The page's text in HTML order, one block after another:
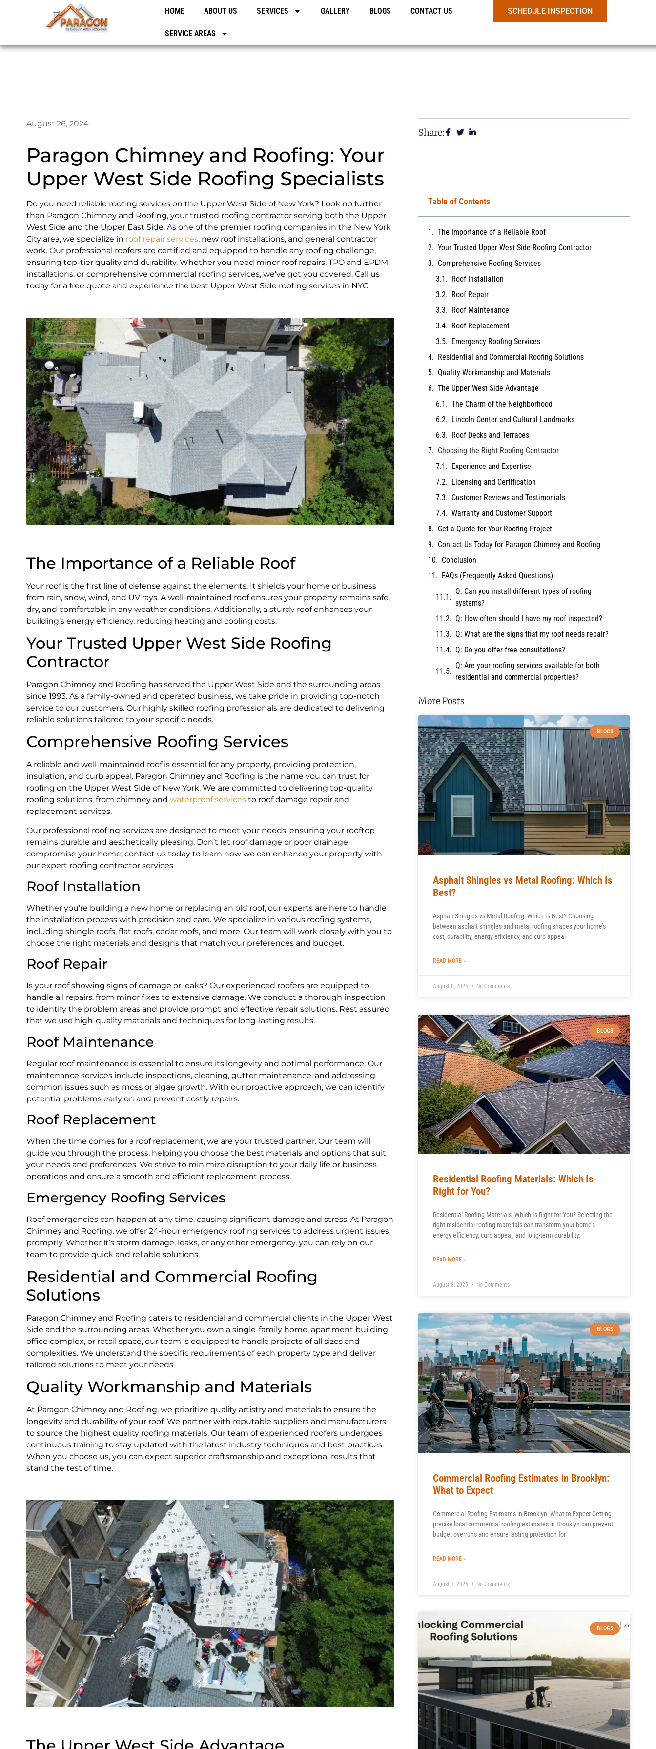
HOME ABOUT US SERVICES GALLERY BLOGS CONTACT US
SERVICE AREAS
SCHEDULE INSPECTION
August 26, 2024
Paragon Chimney and Roofing: Your
Upper West Side Roofing Specialists
Do you need reliable roofing services on the Upper West Side of New York? Look no further
than Paragon Chimney and Roofing, your trusted roofing contractor serving both the Upper
West Side and the Upper East Side. As one of the premier roofing companies in the New York
City area, we specialize in roof repair services, new roof installations, and general contractor
work. Our professional roofers are certified and equipped to handle any roofing challenge,
ensuring top-tier quality and durability. Whether you need minor roof repairs, TPO and EPDM
installations, or comprehensive commercial roofing services, we’ve got you covered. Call us
today for a free quote and experience the best Upper West Side roofing services in NYC.
The Importance of a Reliable Roof
Your roof is the first line of defense against the elements. It shields your home or business
from rain, snow, wind, and UV rays. A well-maintained roof ensures your property remains safe,
dry, and comfortable in any weather conditions. Additionally, a sturdy roof enhances your
building’s energy efficiency, reducing heating and cooling costs.
Your Trusted Upper West Side Roofing
Contractor
Paragon Chimney and Roofing has served the Upper West Side and the surrounding areas
since 1993. As a family-owned and operated business, we take pride in providing top-notch
service to our customers. Our highly skilled roofing professionals are dedicated to delivering
reliable solutions tailored to your specific needs.
Comprehensive Roofing Services
A reliable and well-maintained roof is essential for any property, providing protection,
insulation, and curb appeal. Paragon Chimney and Roofing is the name you can trust for
roofing on the Upper West Side of New York. We are committed to delivering top-quality
roofing solutions, from chimney and waterproof servicesto roof damage repair and
replacement services.
Our professional roofing services are designed to meet your needs, ensuring your rooftop
remains durable and aesthetically pleasing. Don’t let roof damage or poor drainage
compromise your home; contact us today to learn how we can enhance your property with
our expert roofing contractor services.
Roof Installation
Whether you’re building a new home or replacing an old roof, our experts are here to handle
the installation process with precision and care. We specialize in various roofing systems,
including shingle roofs, flat roofs, cedar roofs, and more. Our team will work closely with you to
choose the right materials and designs that match your preferences and budget.
Roof Repair
Is your roof showing signs of damage or leaks? Our experienced roofers are equipped to
handle all repairs, from minor fixes to extensive damage. We conduct a thorough inspection
to identify the problem areas and provide prompt and effective repair solutions. Rest assured
that we use high-quality materials and techniques for long-lasting results.
Roof Maintenance
Regular roof maintenance is essential to ensure its longevity and optimal performance. Our
maintenance services include inspections, cleaning, gutter maintenance, and addressing
common issues such as moss or algae growth. With our proactive approach, we can identify
potential problems early on and prevent costly repairs.
Roof Replacement
When the time comes for a roof replacement, we are your trusted partner. Our team will
guide you through the process, helping you choose the best materials and options that suit
your needs and preferences. We strive to minimize disruption to your daily life or business
operations and ensure a smooth and efficient replacement process.
Emergency Roofing Services
Roof emergencies can happen at any time, causing significant damage and stress. At Paragon
Chimney and Roofing, we offer 24-hour emergency roofing services to address urgent issues
promptly. Whether it’s storm damage, leaks, or any other emergency, you can rely on our
team to provide quick and reliable solutions.
Residential and Commercial Roofing
Solutions
Paragon Chimney and Roofing caters to residential and commercial clients in the Upper West
Side and the surrounding areas. Whether you own a single-family home, apartment building,
office complex, or retail space, our team is equipped to handle projects of all sizes and
complexities. We understand the specific requirements of each property type and deliver
tailored solutions to meet your needs.
Quality Workmanship and Materials
At Paragon Chimney and Roofing, we prioritize quality artistry and materials to ensure the
longevity and durability of your roof. We partner with reputable suppliers and manufacturers
to source the highest quality roofing materials. Our team of experienced roofers undergoes
continuous training to stay updated with the latest industry techniques and best practices.
When you choose us, you can expect superior craftsmanship and exceptional results that
stand the test of time.
Share:
Table of Contents
The Importance of a Reliable Roof
Your Trusted Upper West Side Roofing Contractor
Comprehensive Roofing Services
Roof Installation
Roof Repair
Roof Maintenance
Roof Replacement
Emergency Roofing Services
Residential and Commercial Roofing Solutions
Quality Workmanship and Materials
The Upper West Side Advantage
The Charm of the Neighborhood
Lincoln Center and Cultural Landmarks
Roof Decks and Terraces
Choosing the Right Roofing Contractor
Experience and Expertise
Licensing and Certification
Customer Reviews and Testimonials
Warranty and Customer Support
Get a Quote for Your Roofing Project
Contact Us Today for Paragon Chimney and Roofing
Conclusion
FAQs (Frequently Asked Questions)
Q: Can you install different types of roofing
systems?
Q: How often should I have my roof inspected?
Q: What are the signs that my roof needs repair?
Q: Do you offer free consultations?
Q: Are your roofing services available for both
residential and commercial properties?
More Posts
BLOGS
Asphalt Shingles vs Metal Roofing: Which Is
Best?
Asphalt Shingles vs Metal Roofing: Which Is Best? Choosing
between asphalt shingles and metal roofing shapes your home’s
cost, durability, energy efficiency, and curb appeal
READ MORE »
August 8, 2025 No Comments
BLOGS
Residential Roofing Materials: Which Is
Right for You?
Residential Roofing Materials: Which Is Right for You? Selecting the
right residential roofing materials can transform your home’s
energy efficiency, curb appeal, and long-term durability.
READ MORE »
August 8, 2025 No Comments
BLOGS
Commercial Roofing Estimates in Brooklyn:
What to Expect
Commercial Roofing Estimates in Brooklyn: What to Expect Getting
precise local commercial roofing estimates in Brooklyn can prevent
budget overruns and ensure lasting protection for
READ MORE »
August 7, 2025 No Comments
BLOGS